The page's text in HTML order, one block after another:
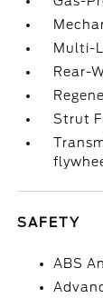
Multi-
Rear-
Strut
SAFETY
ABS